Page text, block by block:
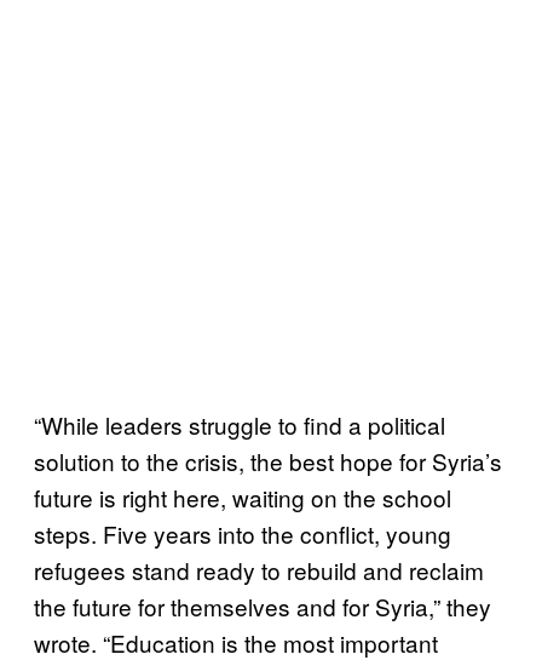
“While leaders struggle to find a political
solution to the crisis, the best hope for Syria’s
future is right here, waiting on the school
steps. Five years into the conflict, young
refugees stand ready to rebuild and reclaim
the future for themselves and for Syria,” they
wrote. “Education is the most important